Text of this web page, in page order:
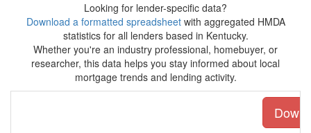
Looking for lender-specific data?
Download a formatted spreadsheetwith aggregated HMDA
statistics for all lenders based in Kentucky.
Whether you're an industry professional, homebuyer, or
researcher, this data helps you stay informed about local
mortgage trends and lending activity.